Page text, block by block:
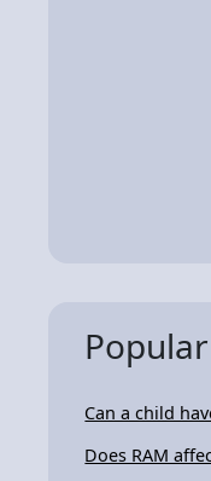
Can a child
Does RAM